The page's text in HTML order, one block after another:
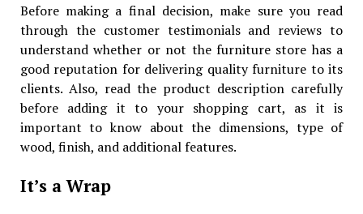
Before making a final decision, make sure you read
through the customer testimonials and reviews to
understand whether or not the furniture store has a
good reputation for delivering quality furniture to its
clients. Also, read the product description carefully
before adding it to your shopping cart, as it is
important to know about the dimensions, type of
wood, finish, and additional features.
It’s a Wrap